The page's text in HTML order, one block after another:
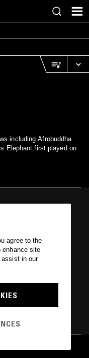
including Afrobuddha
Elephant first played on
W/
agree to the
enhance site
assist in our